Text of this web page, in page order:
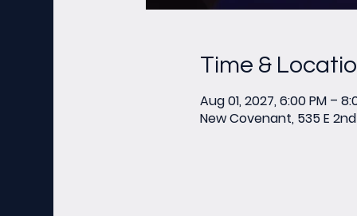
Time &
Aug 01, 2027, 6:00 PM –
New Covenant, 535 E